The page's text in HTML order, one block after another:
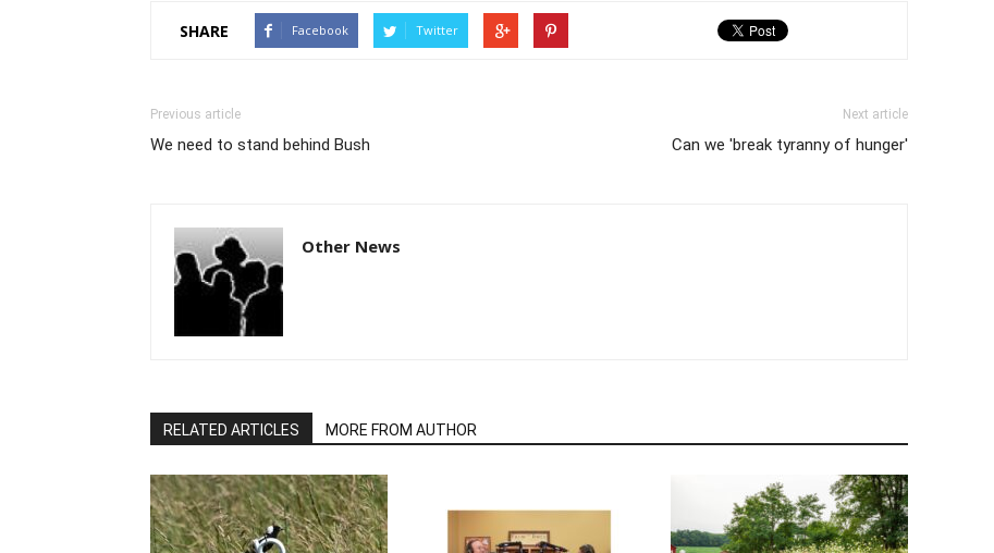
SHARE Facebook Twitter
Previous article
We need to stand behind Bush
Next article
Can we 'break tyranny of hunger'
Other News
RELATED ARTICLES MORE FROM AUTHOR